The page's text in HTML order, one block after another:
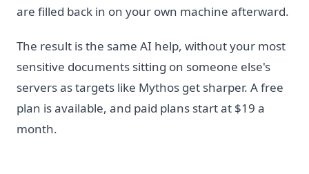
are filled back in on your own machine afterward.
The result is the same AI help, without your most
sensitive documents sitting on someone else's
servers as targets like Mythos get sharper. A free
plan is available, and paid plans start at $19 a
month.